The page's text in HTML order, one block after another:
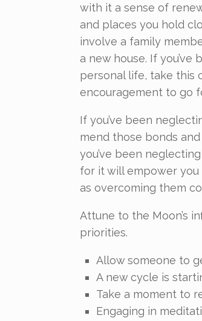
with it a sense of
and places you hold
involve a family
a new house. If
personal life, take this
encouragement to go
If you’ve been
mend those bonds
you’ve been
for it will empower you
as overcoming them
Attune to the Moon’s
priorities.
Allow someone to
A new cycle is
Take a moment to
Engaging in